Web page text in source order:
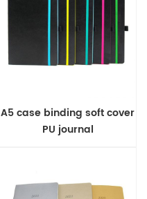
A5 case binding soft cover
PU journal